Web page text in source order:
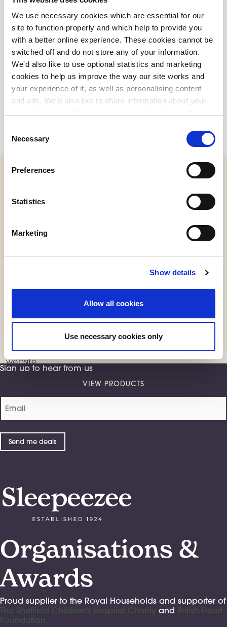
We use necessary cookies which are essential for our
site to function properly and which help to provide you
with a better online experience. These cookies cannot be
switched off and do not store any of your information.
We'd also like to use optional statistics and marketing
cookies to help us improve the way our site works and
your experience of it, as well as personalising content
and ads. We’d also like to share information about your
information that you’ve provided to them or that they’ve
collected from your use of their services. We won't set
optional cookies unless you enable them. Click below to
consent to the use of our optional cookies.
Selection
Necessary
Preferences
Statistics
Marketing
Show details
Allow all cookies
Use necessary cookies only
PLATINUM RETAILERS
Exclusive online
from Sleepeezee
Some of our products are only available from us
directly, including products that are exclusive to our
website.
VIEW PRODUCTS
Sign up to hear from us
Send me deals
Organisations &
Awards
Proud supplier to the Royal Households and supporter of
The Sheffield Children's Hospital Charity and British Heart
Foundation.